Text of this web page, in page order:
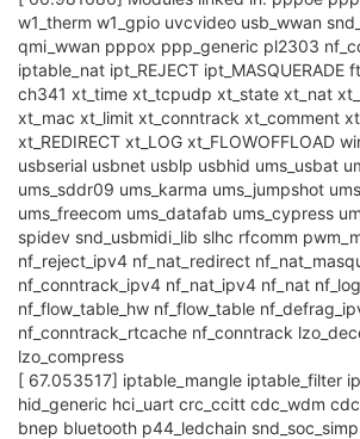
w1_therm w1_gpio uvcvideo usb_wwan
qmi_wwan pppox ppp_generic pl2303
iptable_nat ipt_REJECT ipt_MASQUERADE
ch341 xt_time xt_tcpudp xt_state xt_nat
xt_mac xt_limit xt_conntrack xt_comment
xt_REDIRECT xt_LOG xt_FLOWOFFLOAD
usbserial usbnet usblp usbhid ums_usbat
ums_sddr09 ums_karma ums_jumpshot
ums_freecom ums_datafab ums_cypress
spidev snd_usbmidi_lib slhc rfcomm
nf_reject_ipv4 nf_nat_redirect
nf_conntrack_ipv4 nf_nat_ipv4 nf_nat
nf_flow_table_hw nf_flow_table
nf_conntrack_rtcache nf_conntrack
lzo_compress
[ 67.053517] iptable_mangle iptable_filter
hid_generic hci_uart crc_ccitt cdc_wdm
bnep bluetooth p44_ledchain